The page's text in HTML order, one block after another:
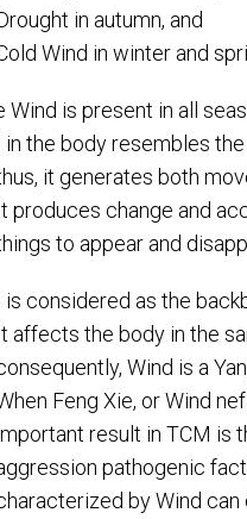
in autumn, and
Wind in winter and
Wind is present in all
in the body resembles
it generates both
produces change and
to appear and
is considered as the
affects the body in the
Wind is a
Feng Xie, or Wind
result in TCM is
pathogenic
by Wind can